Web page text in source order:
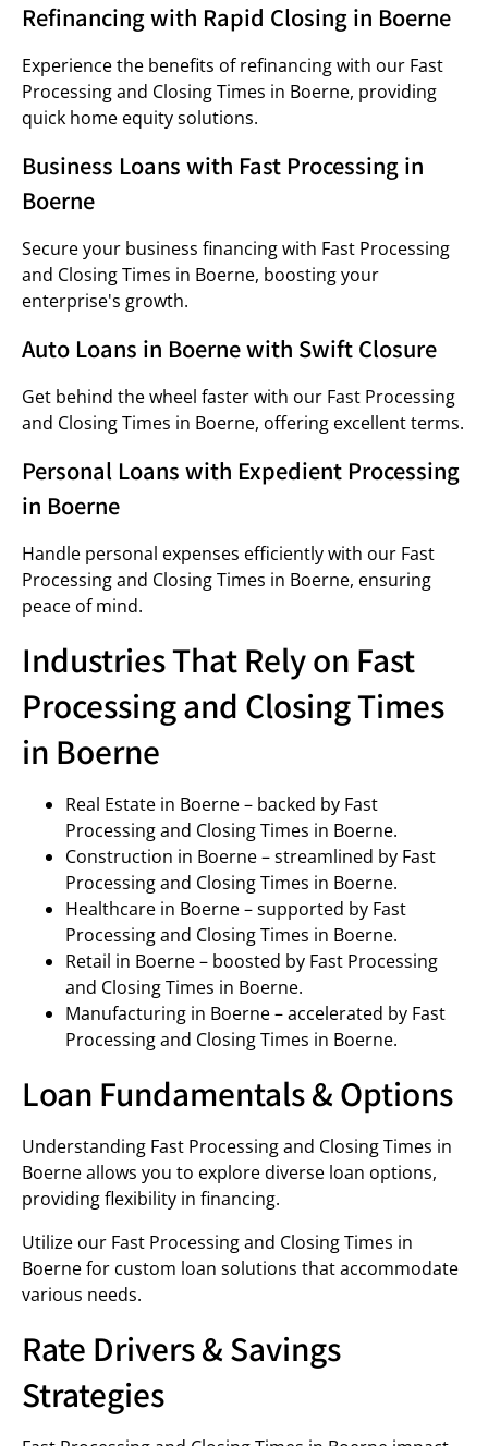
Refinancing with Rapid Closing in Boerne
Experience the benefits of refinancing with our Fast
Processing and Closing Times in Boerne, providing
quick home equity solutions.
Business Loans with Fast Processing in
Boerne
Secure your business financing with Fast Processing
and Closing Times in Boerne, boosting your
enterprise's growth.
Auto Loans in Boerne with Swift Closure
Get behind the wheel faster with our Fast Processing
and Closing Times in Boerne, offering excellent terms.
Personal Loans with Expedient Processing
in Boerne
Handle personal expenses efficiently with our Fast
Processing and Closing Times in Boerne, ensuring
peace of mind.
Industries That Rely on Fast
Processing and Closing Times
in Boerne
Real Estate in Boerne – backed by Fast
Processing and Closing Times in Boerne.
Construction in Boerne – streamlined by Fast
Processing and Closing Times in Boerne.
Healthcare in Boerne – supported by Fast
Processing and Closing Times in Boerne.
Retail in Boerne – boosted by Fast Processing
and Closing Times in Boerne.
Manufacturing in Boerne – accelerated by Fast
Processing and Closing Times in Boerne.
Loan Fundamentals & Options
Understanding Fast Processing and Closing Times in
Boerne allows you to explore diverse loan options,
providing flexibility in financing.
Utilize our Fast Processing and Closing Times in
Boerne for custom loan solutions that accommodate
various needs.
Rate Drivers & Savings
Strategies